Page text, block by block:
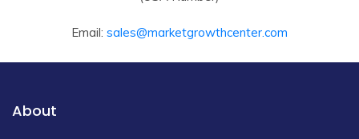
Email: sales@marketgrowthcenter.com
About